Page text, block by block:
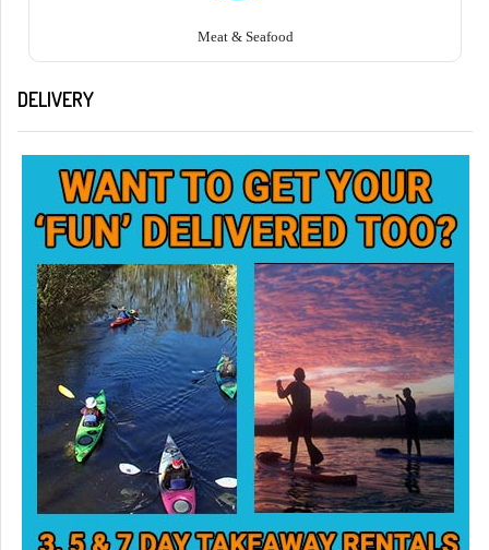
Meat & Seafood
DELIVERY